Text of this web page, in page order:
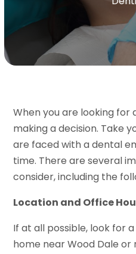
When you are looking for
making a decision. Take
are faced with a dental
time. There are several
consider, including the
Location and Office
If at all possible, look for
home near Wood Dale